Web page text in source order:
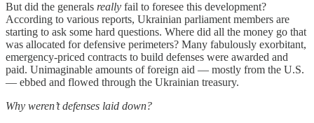
But did the generals really fail to foresee this development?
According to various reports, Ukrainian parliament members are
starting to ask some hard questions. Where did all the money go that
was allocated for defensive perimeters? Many fabulously exorbitant,
emergency-priced contracts to build defenses were awarded and
paid. Unimaginable amounts of foreign aid — mostly from the U.S.
— ebbed and flowed through the Ukrainian treasury.
Why weren’t defenses laid down?